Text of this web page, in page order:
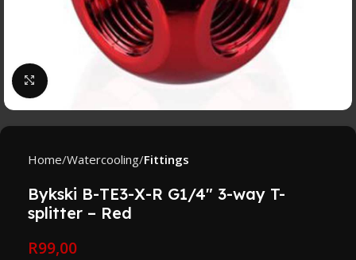
Click to enlarge
Home Watercooling Fittings
Bykski B-TE3-X-R G1/4″ 3-way T-
splitter – Red
R99,00